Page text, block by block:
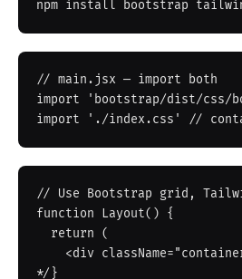
// main.jsx — import both
import 'bootstrap/dist/css/
// Use Bootstrap grid,
function Layout() {
*/}